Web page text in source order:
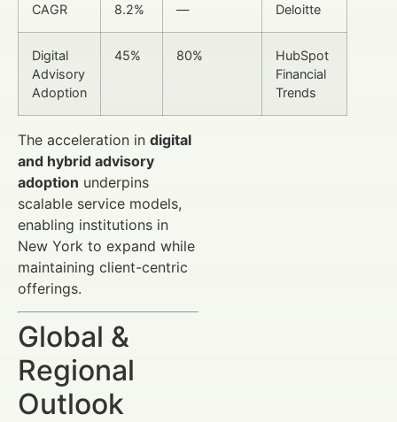
CAGR 8.2% — Deloitte
Digital
Advisory
Adoption
45% 80%
HubSpot
Financial
Trends
The acceleration in digital
and hybrid advisory
adoption underpins
scalable service models,
enabling institutions in
New York to expand while
maintaining client-centric
offerings.
Global &
Regional
Outlook